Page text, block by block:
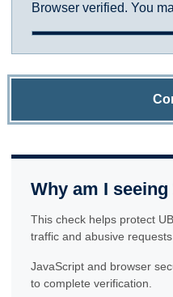
Browser verified. You
Why am I
This check helps protect
traffic and abusive requests.
JavaScript and browser
to complete verification.